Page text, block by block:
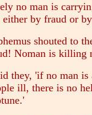
no man is
by fraud or
shouted to
Noman is killing
they, 'if no man
ill, there is no